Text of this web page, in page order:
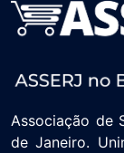
Associação de
de Janeiro.